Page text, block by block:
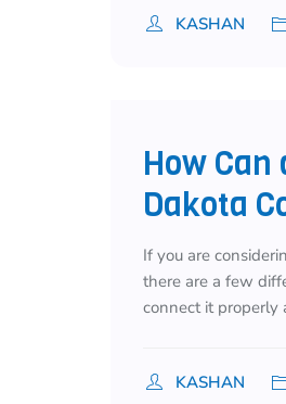
KASHAN
How
Dakota
If you are
there are a few
connect it properly
KASHAN